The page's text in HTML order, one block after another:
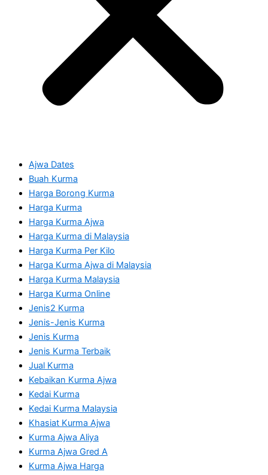
Ajwa Dates
Buah Kurma
Harga Borong Kurma
Harga Kurma
Harga Kurma Ajwa
Harga Kurma di Malaysia
Harga Kurma Per Kilo
Harga Kurma Ajwa di Malaysia
Harga Kurma Malaysia
Harga Kurma Online
Jenis2 Kurma
Jenis-Jenis Kurma
Jenis Kurma
Jenis Kurma Terbaik
Jual Kurma
Kebaikan Kurma Ajwa
Kedai Kurma
Kedai Kurma Malaysia
Khasiat Kurma Ajwa
Kurma Ajwa Aliya
Kurma Ajwa Gred A
Kurma Ajwa Harga